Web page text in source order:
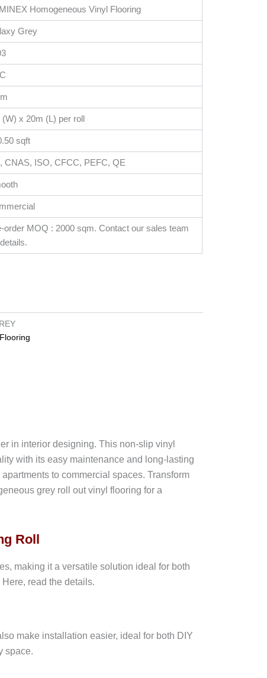
Homogeneous Vinyl Flooring
Grey
(W) x 20m (L) per roll
sqft
CNAS, ISO, CFCC, PEFC, QE
order MOQ : 2000 sqm. Contact our sales team
in interior designing. This non-slip vinyl
with its easy maintenance and long-lasting
to commercial spaces. Transform
grey roll out vinyl flooring for a
Roll
making it a versatile solution ideal for both
read the details.
make installation easier, ideal for both DIY
space.
CA
PB2020